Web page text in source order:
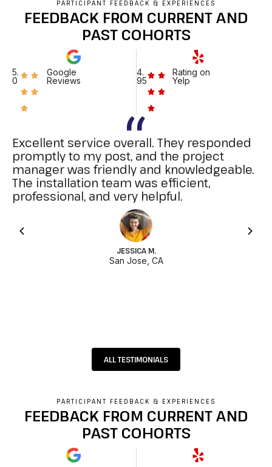
PARTICIPANT FEEDBACK & EXPERIENCES
FEEDBACK FROM CURRENT AND
PAST COHORTS
5.
0
Google
Reviews
4.
95
Rating on
Yelp
Excellent service overall. They responded
promptly to my post, and the project
manager was friendly and knowledgeable.
The installation team was efficient,
professional, and very helpful.
JESSICA M.
San Jose, CA
ALL TESTIMONIALS
PARTICIPANT FEEDBACK & EXPERIENCES
FEEDBACK FROM CURRENT AND
PAST COHORTS